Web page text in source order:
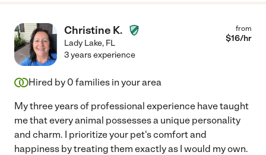
Christine K.
Lady Lake, FL
from
$16/hr
3 years experience
Hired by 0 families in your area
My three years of professional experience have taught
me that every animal possesses a unique personality
and charm. I prioritize your pet's comfort and
happiness by treating them exactly as I would my own.